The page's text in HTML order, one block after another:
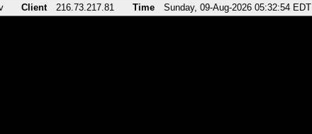
Client 216.73.217.81 Time Sunday, 09-Aug-2026 05:32:54 EDT